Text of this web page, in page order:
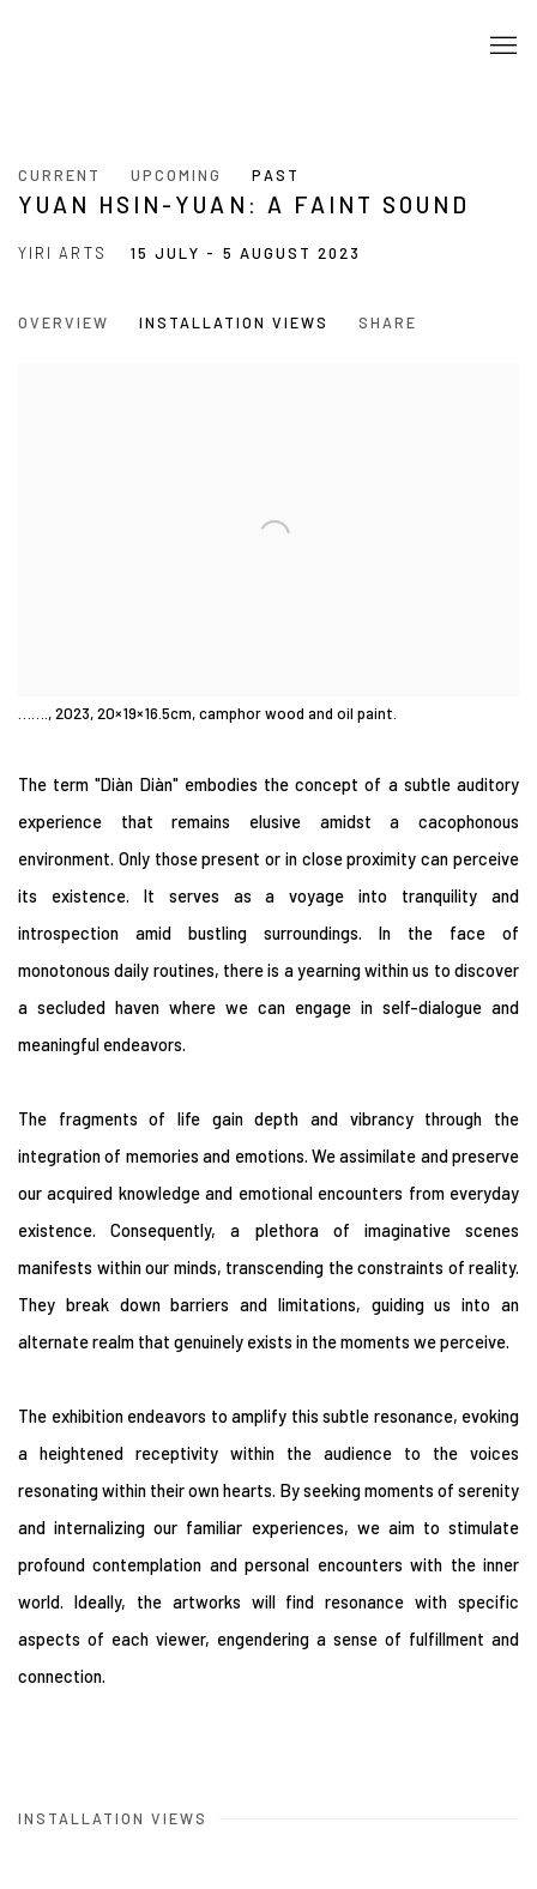
CURRENT UPCOMING PAST
YUAN HSIN-YUAN: A FAINT SOUND
15 JULY - 5 AUGUST 2023
YIRI ARTS
OVERVIEW INSTALLATION VIEWS SHARE
……., 2023, 20×19×16.5cm, camphor wood and oil paint.
The term "Diàn Diàn" embodies the concept of a subtle auditory
experience that remains elusive amidst a cacophonous
environment. Only those present or in close proximity can perceive
its existence. It serves as a voyage into tranquility and
introspection amid bustling surroundings. In the face of
monotonous daily routines, there is a yearning within us to discover
a secluded haven where we can engage in self-dialogue and
meaningful endeavors.
The fragments of life gain depth and vibrancy through the
integration of memories and emotions. We assimilate and preserve
our acquired knowledge and emotional encounters from everyday
existence. Consequently, a plethora of imaginative scenes
manifests within our minds, transcending the constraints of reality.
They break down barriers and limitations, guiding us into an
alternate realm that genuinely exists in the moments we perceive.
The exhibition endeavors to amplify this subtle resonance, evoking
a heightened receptivity within the audience to the voices
resonating within their own hearts. By seeking moments of serenity
and internalizing our familiar experiences, we aim to stimulate
profound contemplation and personal encounters with the inner
world. Ideally, the artworks will find resonance with specific
aspects of each viewer, engendering a sense of fulfillment and
connection.
INSTALLATION VIEWS